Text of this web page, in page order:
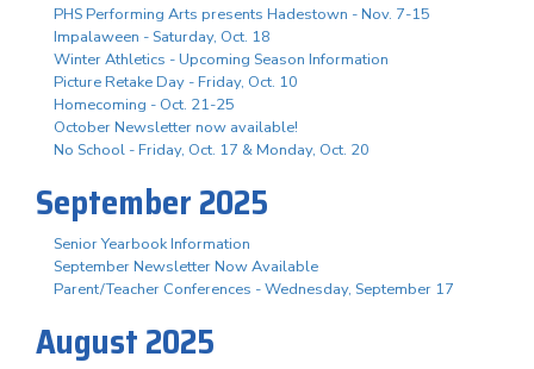
PHS Performing Arts presents Hadestown - Nov. 7-15
Impalaween - Saturday, Oct. 18
Winter Athletics - Upcoming Season Information
Picture Retake Day - Friday, Oct. 10
Homecoming - Oct. 21-25
October Newsletter now available!
No School - Friday, Oct. 17 & Monday, Oct. 20
September 2025
Senior Yearbook Information
September Newsletter Now Available
Parent/Teacher Conferences - Wednesday, September 17
August 2025